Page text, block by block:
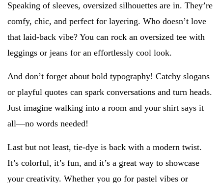
Speaking of sleeves, oversized silhouettes are in. They’re
comfy, chic, and perfect for layering. Who doesn’t love
that laid-back vibe? You can rock an oversized tee with
leggings or jeans for an effortlessly cool look.
And don’t forget about bold typography! Catchy slogans
or playful quotes can spark conversations and turn heads.
Just imagine walking into a room and your shirt says it
all—no words needed!
Last but not least, tie-dye is back with a modern twist.
It’s colorful, it’s fun, and it’s a great way to showcase
your creativity. Whether you go for pastel vibes or